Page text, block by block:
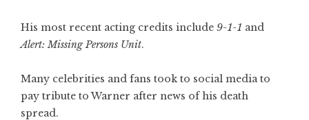
His most recent acting credits include 9-1-1 and
Alert: Missing Persons Unit.
Many celebrities and fans took to social media to
pay tribute to Warner after news of his death
spread.